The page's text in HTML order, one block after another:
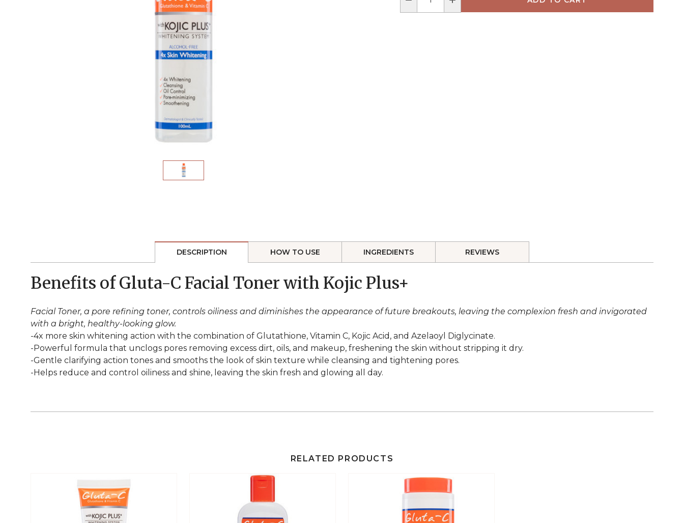
DESCRIPTION HOW TO USE INGREDIENTS REVIEWS
Benefits of Gluta-C Facial Toner with Kojic Plus+
Facial Toner, a pore refining toner, controls oiliness and diminishes the appearance of future breakouts, leaving the complexion fresh and invigorated
with a bright, healthy-looking glow.
-4x more skin whitening action with the combination of Glutathione, Vitamin C, Kojic Acid, and Azelaoyl Diglycinate.
-Powerful formula that unclogs pores removing excess dirt, oils, and makeup, freshening the skin without stripping it dry.
-Gentle clarifying action tones and smooths the look of skin texture while cleansing and tightening pores.
-Helps reduce and control oiliness and shine, leaving the skin fresh and glowing all day.
RELATED PRODUCTS